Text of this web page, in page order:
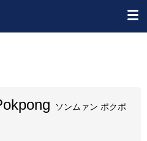
ソンムァン ポクポ